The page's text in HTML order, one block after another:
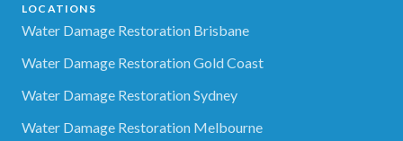
LOCATIONS
Water Damage Restoration Brisbane
Water Damage Restoration Gold Coast
Water Damage Restoration Sydney
Water Damage Restoration Melbourne